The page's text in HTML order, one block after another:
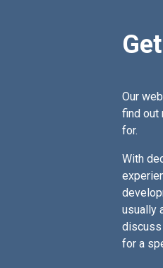
Our
find out
for.
With
usually
discuss
for a